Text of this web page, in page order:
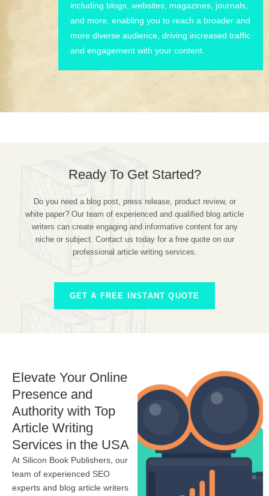
including blogs, websites, magazines, journals,
and more, enabling you to reach a broader and
more diverse audience, driving increased traffic
and engagement with your content.
Ready To Get Started?
Do you need a blog post, press release, product review, or
white paper? Our team of experienced and qualified blog article
writers can create engaging and informative content for any
niche or subject. Contact us today for a free quote on our
professional article writing services.
GET A FREE INSTANT QUOTE
Elevate Your Online
Presence and
Authority with Top
Article Writing
Services in the USA
At Silicon Book Publishers, our
team of experienced SEO
experts and blog article writers